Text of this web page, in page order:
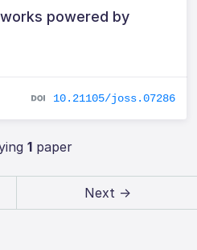
powered by
10.21105/joss.07286
1paper
Next →